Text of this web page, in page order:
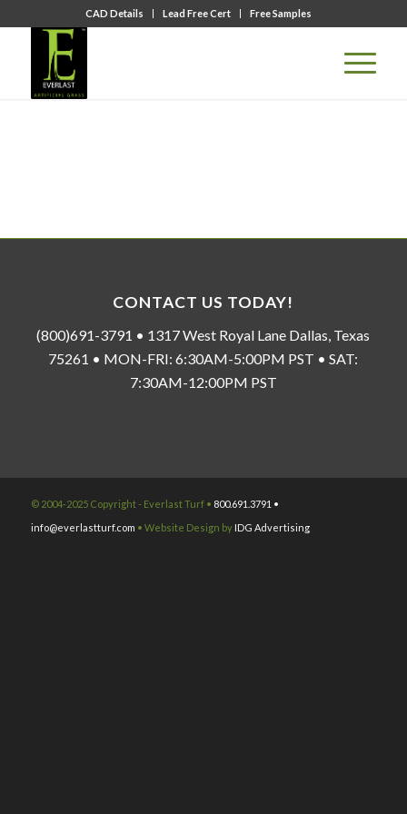
CAD Details Lead Free Cert Free Samples
CONTACT US TODAY!
(800)691-3791 • 1317 West Royal Lane Dallas, Texas
75261 • MON-FRI: 6:30AM-5:00PM PST • SAT:
7:30AM-12:00PM PST
© 2004-2025 Copyright - Everlast Turf • 800.691.3791 •
info@everlastturf.com • Website Design by IDG Advertising